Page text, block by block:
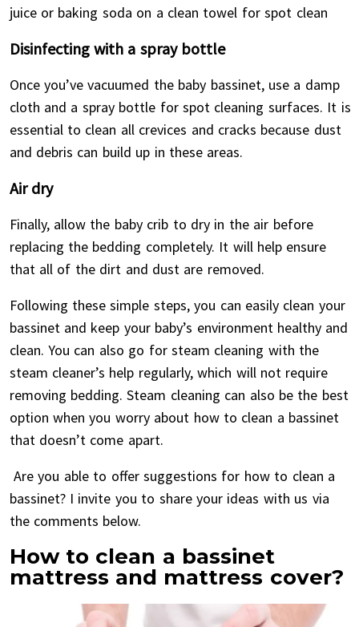
juice or baking soda on a clean towel for spot clean
Disinfecting with a spray bottle
Once you’ve vacuumed the baby bassinet, use a damp
cloth and a spray bottle for spot cleaning surfaces. It is
essential to clean all crevices and cracks because dust
and debris can build up in these areas.
Air dry
Finally, allow the baby crib to dry in the air before
replacing the bedding completely. It will help ensure
that all of the dirt and dust are removed.
Following these simple steps, you can easily clean your
bassinet and keep your baby’s environment healthy and
clean. You can also go for steam cleaning with the
steam cleaner’s help regularly, which will not require
removing bedding. Steam cleaning can also be the best
option when you worry about how to clean a bassinet
that doesn’t come apart.
Are you able to offer suggestions for how to clean a
bassinet? I invite you to share your ideas with us via
the comments below.
How to clean a bassinet
mattress and mattress cover?